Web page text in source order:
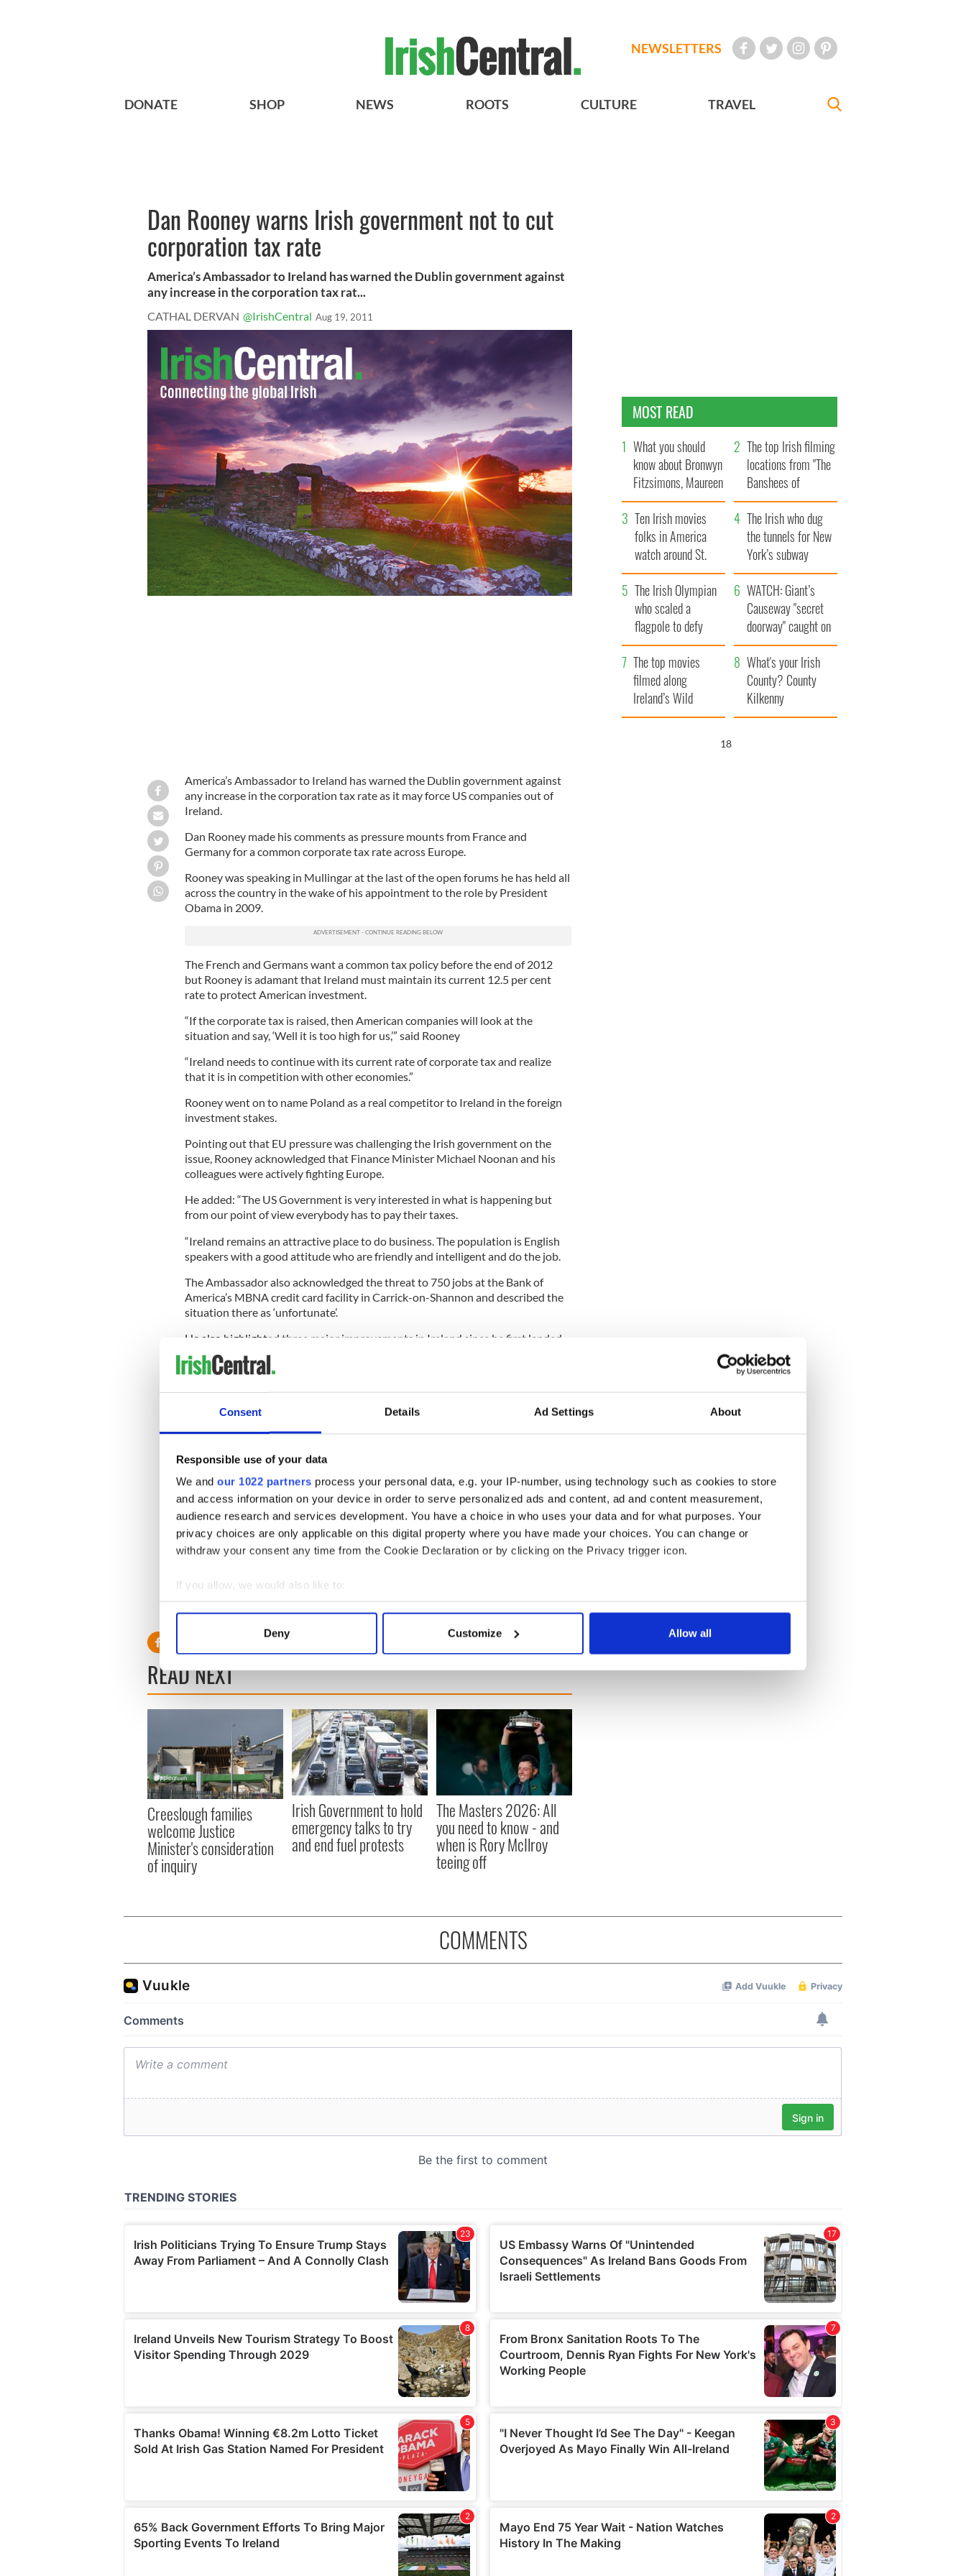
Consent Details Ad Settings About
Responsible use of your data
We and our 1022 partners process your personal data, e.g. your IP-number, using technology such as cookies to store
and access information on your device in order to serve personalized ads and content, ad and content measurement,
audience research and services development. You have a choice in who uses your data and for what purposes. Your
privacy choices are only applicable on this digital property where you have made your choices. You can change or
withdraw your consent any time from the Cookie Declaration or by clicking on the Privacy trigger icon.
If you allow, we would also like to:
Collect information about your geographical location which can be accurate to within several meters
Find out more about how your personal data is processed and set your preferences in the
We use cookies to personalise content and ads, to provide social media features and to analyse our traffic. We also share
information about your use of our site with our social media, advertising and analytics partners who may combine it with
other information that you’ve provided to them or that they’ve collected from your use of their services.
Deny Customize Allow all
NEWSLETTERS
DONATE SHOP NEWS ROOTS CULTURE TRAVEL
Dan Rooney warns Irish government not to cut
corporation tax rate
America’s Ambassador to Ireland has warned the Dublin government against
any increase in the corporation tax rat...
CATHAL DERVAN @IrishCentral Aug 19, 2011
America’s Ambassador to Ireland has warned the Dublin government against
any increase in the corporation tax rate as it may force US companies out of
Ireland.
Dan Rooney made his comments as pressure mounts from France and
Germany for a common corporate tax rate across Europe.
Rooney was speaking in Mullingar at the last of the open forums he has held all
across the country in the wake of his appointment to the role by President
Obama in 2009.
The French and Germans want a common tax policy before the end of 2012
but Rooney is adamant that Ireland must maintain its current 12.5 per cent
rate to protect American investment.
“If the corporate tax is raised, then American companies will look at the
situation and say, ‘Well it is too high for us,’” said Rooney
“Ireland needs to continue with its current rate of corporate tax and realize
that it is in competition with other economies.”
Rooney went on to name Poland as a real competitor to Ireland in the foreign
investment stakes.
Pointing out that EU pressure was challenging the Irish government on the
issue, Rooney acknowledged that Finance Minister Michael Noonan and his
colleagues were actively fighting Europe.
He added: “The US Government is very interested in what is happening but
from our point of view everybody has to pay their taxes.
“Ireland remains an attractive place to do business. The population is English
speakers with a good attitude who are friendly and intelligent and do the job.
The Ambassador also acknowledged the threat to 750 jobs at the Bank of
America’s MBNA credit card facility in Carrick-on-Shannon and described the
situation there as ‘unfortunate’.
He also highlighted three major improvements in Ireland since he first landed
at Shannon in the 1970s - the roads, mobile phone infrastructure and the food.
“You have great chefs here now,” joked Rooney.
______________________
READ MORE
Bitter row over Irish corporate tax rate between Irish leader Enda Kenny and
France’s Sarkozy
US Ambassador Dan Rooney signals he will step down
Dan Rooney clarifies his future as US Ambassador to Ireland
US Ambassador Dan Rooney likely to depart Ireland in a year
______________________
READ NEXT
Creeslough families
welcome Justice
Minister's consideration
of inquiry
Irish Government to hold
emergency talks to try
and end fuel protests
The Masters 2026: All
you need to know - and
when is Rory McIlroy
teeing off
MOST READ
What you should
know about Bronwyn
Fitzsimons, Maureen
O’Hara’s daughter
The top Irish filming
locations from "The
Banshees of
Inisherin"
Ten Irish movies
folks in America
watch around St.
Patrick’s Day
The Irish who dug
the tunnels for New
York’s subway
system
The Irish Olympian
who scaled a
flagpole to defy
Britain
WATCH: Giant’s
Causeway "secret
doorway" caught on
camera
The top movies
filmed along
Ireland’s Wild
Atlantic Way
What's your Irish
County? County
Kilkenny
17
COMMENTS